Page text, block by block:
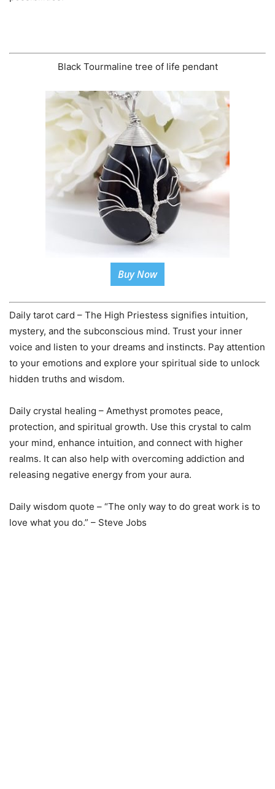
Black Tourmaline tree of life pendant
Buy Now
Daily tarot card – The High Priestess signifies intuition,
mystery, and the subconscious mind. Trust your inner
voice and listen to your dreams and instincts. Pay attention
to your emotions and explore your spiritual side to unlock
hidden truths and wisdom.
Daily crystal healing – Amethyst promotes peace,
protection, and spiritual growth. Use this crystal to calm
your mind, enhance intuition, and connect with higher
realms. It can also help with overcoming addiction and
releasing negative energy from your aura.
Daily wisdom quote – “The only way to do great work is to
love what you do.” – Steve Jobs